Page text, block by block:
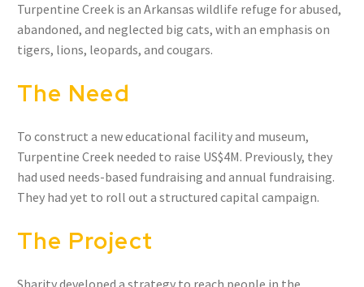
Turpentine Creek is an Arkansas wildlife refuge for abused,
abandoned, and neglected big cats, with an emphasis on
tigers, lions, leopards, and cougars.
The Need
To construct a new educational facility and museum,
Turpentine Creek needed to raise US$4M. Previously, they
had used needs-based fundraising and annual fundraising.
They had yet to roll out a structured capital campaign.
The Project
Sharity developed a strategy to reach people in the